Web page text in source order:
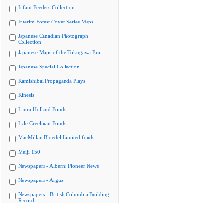
Infant Feeders Collection
Interim Forest Cover Series Maps
Japanese Canadian Photograph
Collection
Japanese Maps of the Tokugawa Era
Japanese Special Collection
Kamishibai Propaganda Plays
Kinesis
Laura Holland Fonds
Lyle Creelman Fonds
MacMillan Bloedel Limited fonds
Meiji 150
Newspapers - Alberni Pioneer News
Newspapers - Argus
Newspapers - British Columbia Building
Record